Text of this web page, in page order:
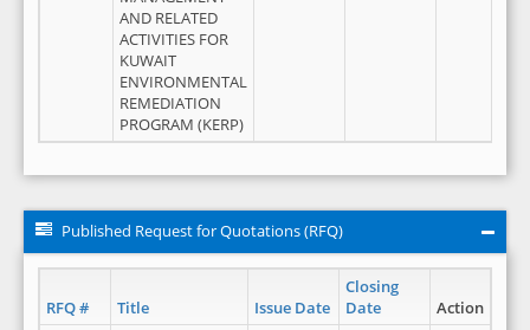
AND RELATED
ACTIVITIES FOR
KUWAIT
ENVIRONMENTAL
REMEDIATION
PROGRAM (KERP)
Published Request for Quotations (RFQ)
RFQ # Title Issue Date
Closing
Date
Action